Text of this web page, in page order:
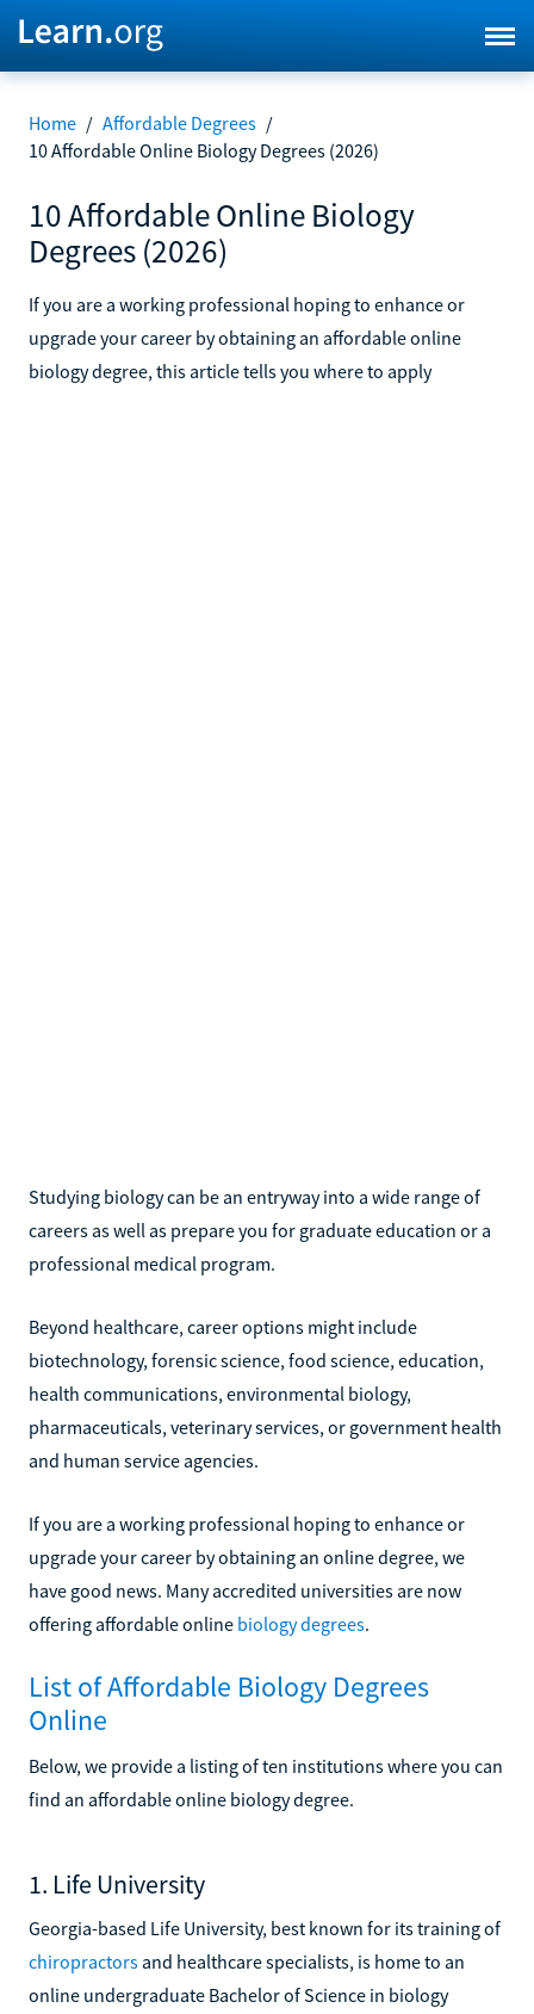
Home / Affordable Degrees /
10 Affordable Online Biology Degrees (2026)
10 Affordable Online Biology
Degrees (2026)
If you are a working professional hoping to enhance or
upgrade your career by obtaining an affordable online
biology degree, this article tells you where to apply
Studying biology can be an entryway into a wide range of
careers as well as prepare you for graduate education or a
professional medical program.
Beyond healthcare, career options might include
biotechnology, forensic science, food science, education,
health communications, environmental biology,
pharmaceuticals, veterinary services, or government health
and human service agencies.
If you are a working professional hoping to enhance or
upgrade your career by obtaining an online degree, we
have good news. Many accredited universities are now
offering affordable online biology degrees.
List of Affordable Biology Degrees
Online
Below, we provide a listing of ten institutions where you can
find an affordable online biology degree.
1. Life University
Georgia-based Life University, best known for its training of
chiropractors and healthcare specialists, is home to an
online undergraduate Bachelor of Science in biology